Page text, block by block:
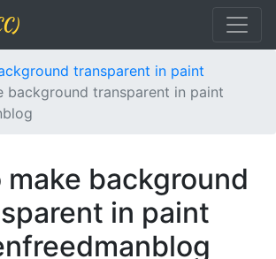
transparent in paint
background transparent in paint
make background
in paint